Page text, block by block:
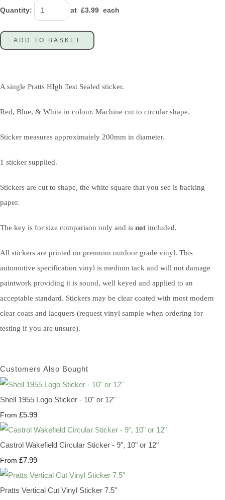
Quantity: at £3.99 each
ADD TO BASKET
A single Pratts HIgh Test Sealed sticker.
Red, Blue, & White in colour. Machine cut to circular shape.
Sticker measures approximately 200mm in diameter.
1 sticker supplied.
Stickers are cut to shape, the white square that you see is backing
paper.
The key is for size comparison only and is not included.
All stickers are printed on premuim outdoor grade vinyl. This
automotive specification vinyl is medium tack and will not damage
paintwork providing it is sound, well keyed and applied to an
acceptable standard. Stickers may be clear coated with most modern
clear coats and lacquers (request vinyl sample when ordering for
testing if you are unsure).
Customers Also Bought
Shell 1955 Logo Sticker - 10" or 12"
From £5.99
Castrol Wakefield Circular Sticker - 9", 10" or 12"
From £7.99
Pratts Vertical Cut Vinyl Sticker 7.5"